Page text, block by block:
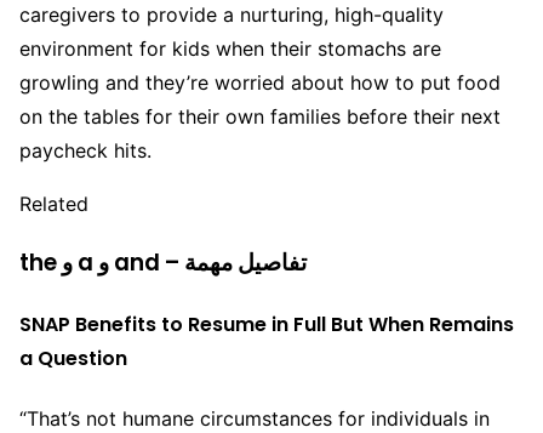
caregivers to provide a nurturing, high-quality
environment for kids when their stomachs are
growling and they’re worried about how to put food
on the tables for their own families before their next
paycheck hits.
Related
the و a و and – تفاصيل مهمة
SNAP Benefits to Resume in Full But When Remains
a Question
“That’s not humane circumstances for individuals in